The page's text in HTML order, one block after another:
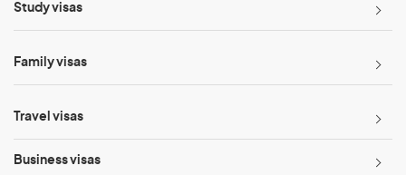
Study visas
Family visas
Travel visas
Business visas